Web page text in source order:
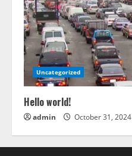
Uncategorized
Hello world!
admin October 31, 2024